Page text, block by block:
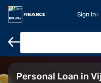
Sign In
Overview
Personal Loan in